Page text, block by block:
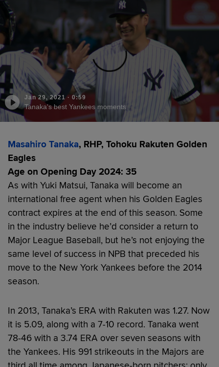
Jan 29, 2021· 0:59
Tanaka's best Yankees moments
Masahiro Tanaka, RHP, Tohoku Rakuten Golden
Eagles
Age on Opening Day 2024: 35
As with Yuki Matsui, Tanaka will become an
international free agent when his Golden Eagles
contract expires at the end of this season. Some
in the industry believe he’d consider a return to
Major League Baseball, but he’s not enjoying the
same level of success in NPB that preceded his
move to the New York Yankees before the 2014
season.
In 2013, Tanaka’s ERA with Rakuten was 1.27. Now
it is 5.09, along with a 7-10 record. Tanaka went
78-46 with a 3.74 ERA over seven seasons with
the Yankees. His 991 strikeouts in the Majors are